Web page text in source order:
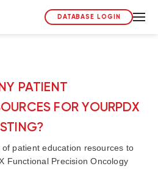
DATABASE LOGIN
PATIENT
FOR YOURPDX
patient education resources to
Functional Precision Oncology